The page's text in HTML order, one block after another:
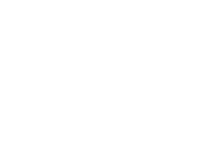
in the carousel that follows. Use the Previous and Next